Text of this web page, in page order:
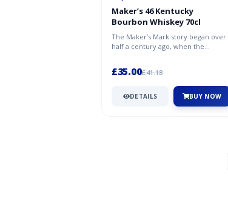
Maker’s 46 Kentucky
Bourbon Whiskey 70cl
The Maker’s Mark story began over
half a century ago, when the
£35.00£41.18
DETAILS BUY NOW